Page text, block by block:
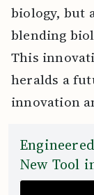
biology, but
blending
This
heralds a
innovation
New Tool